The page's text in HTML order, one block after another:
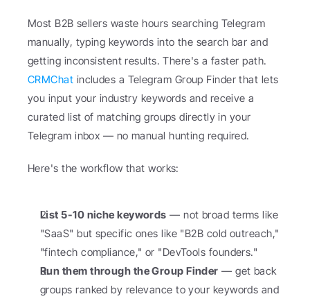
Most B2B sellers waste hours searching Telegram
manually, typing keywords into the search bar and
CRMChat includes a Telegram Group Finder that lets
you input your industry keywords and receive a
curated list of matching groups directly in your
Telegram inbox — no manual hunting required.
Here's the workflow that works:
List 5-10 niche keywords — not broad terms like
"SaaS" but specific ones like "B2B cold outreach,"
"fintech compliance," or "DevTools founders."
Run them through the Group Finder — get back
groups ranked by relevance to your keywords and